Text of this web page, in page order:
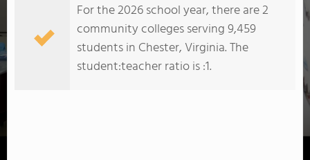
COLLEGE GUIDE
For the 2026 school year, there are 2
community colleges serving 9,459
students in Chester, Virginia. The
student:teacher ratio is :1.